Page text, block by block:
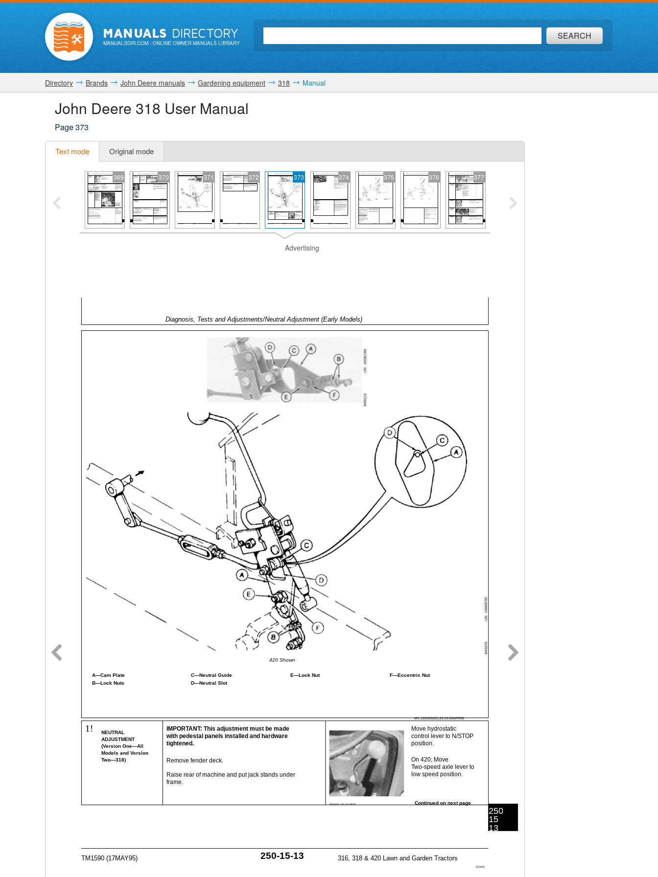
MANUALSDIRECTORY
MANUALSDIR.COM- ONLINE OWNER MANUALS LIBRARY
SEARCH
Directory Brands John Deere manuals Gardening equipment 318 Manual
John Deere 318 User Manual
Page 373
Text mode Original mode
369 370 371 372 373 374 375 376 377
Advertising
420 Shown
A—Cam Plate C—Neutral Guide E—Lock Nut
F—Eccentric Nut
B—Lock Nuts
D—Neutral Slot
M49213
-UN
-20DEC89
M49226
-UN
-04MAY95
1!
NEUTRAL
ADJUSTMENT
(Version One—All
Models and Version
Two—318)
IMPORTANT: This adjustment must be made
with pedestal panels installed and hardware
tightened.
Remove fender deck.
Raise rear of machine and put jack stands under
frame.
M36668 -UN-25JAN90
Move hydrostatic
control lever to N/STOP
position.
On 420; Move
Two-speed axle lever to
low speed position.
Continued on next page
MX,159025020,33-19-20APR95
Diagnosis, Tests and Adjustments/Neutral Adjustment (Early Models)
TM1590 (17MAY95) 250-15-13 316, 318 & 420 Lawn and Garden Tractors
020895
250
15
13